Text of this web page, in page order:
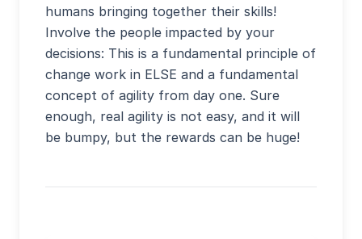
humans bringing together their skills!
Involve the people impacted by your
decisions: This is a fundamental principle of
change work in ELSE and a fundamental
concept of agility from day one. Sure
enough, real agility is not easy, and it will
be bumpy, but the rewards can be huge!